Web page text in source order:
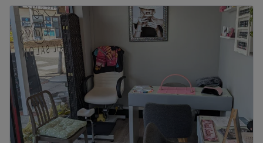
Tuesday
3:00
PM
Wednesday
3:00
PM
Thursday
3:00
PM
Friday
Saturday
Sunday
1:00 PM –3:30PM
Welcome to Celly's - Poole, a premier hair salon situated
on the bustling High Street in the heart of Poole. Step
inside this bright, modern, and welcoming space and